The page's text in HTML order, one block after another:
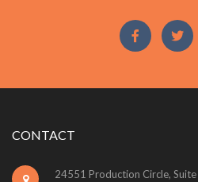
CONTACT
24551 Production Circle, Suite